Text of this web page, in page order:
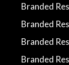
Branded
Branded
Branded
Branded